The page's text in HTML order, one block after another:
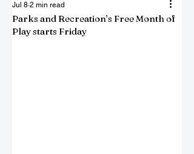
Parks and Recreation’s Free Month of
Play starts Friday
Jul 8 2 min read